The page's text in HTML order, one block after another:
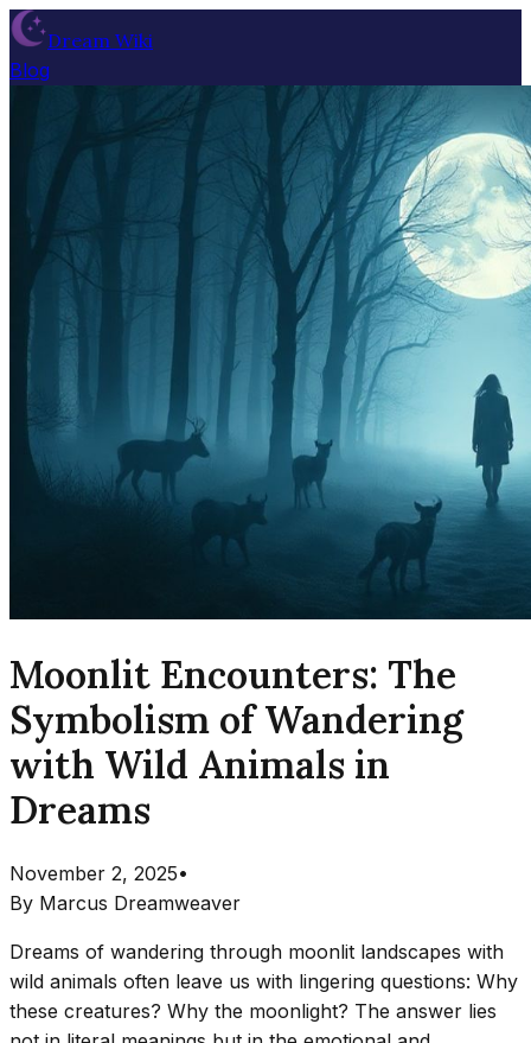
Dream Wiki
Blog
Moonlit Encounters: The
Symbolism of Wandering
with Wild Animals in
Dreams
November 2, 2025•
By Marcus Dreamweaver
Dreams of wandering through moonlit landscapes with
wild animals often leave us with lingering questions: Why
these creatures? Why the moonlight? The answer lies